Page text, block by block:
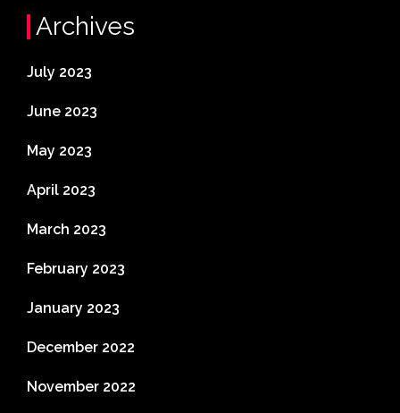
Archives
July 2023
June 2023
May 2023
April 2023
March 2023
February 2023
January 2023
December 2022
November 2022